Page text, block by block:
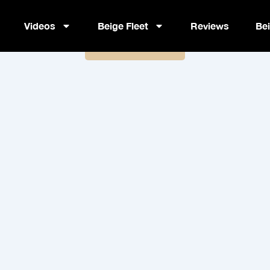
Videos Beige Fleet Reviews
Alpha Mindset: Unlock